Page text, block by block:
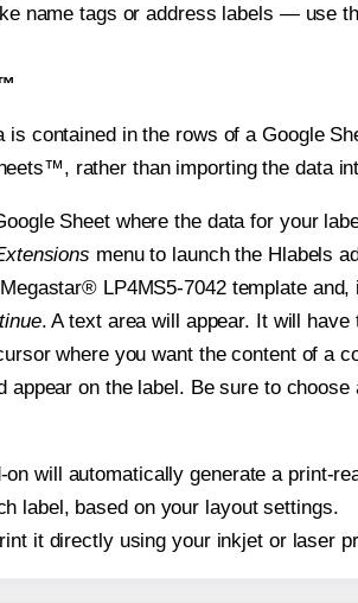
name tags or address labels — use
is contained in the rows of a Google
rather than importing the data
Sheet where the data for your
menu to launch the Hlabels
LP4MS5-7042 template
. A text area will appear. It will
where you want the content of a
appear on the label. Be sure to
on will automatically generate a print-
label, based on your layout settings.
it directly using your inkjet or laser